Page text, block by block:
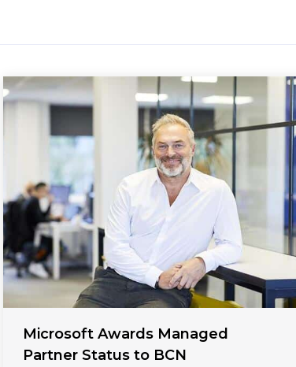
Microsoft Awards Managed
Partner Status to BCN